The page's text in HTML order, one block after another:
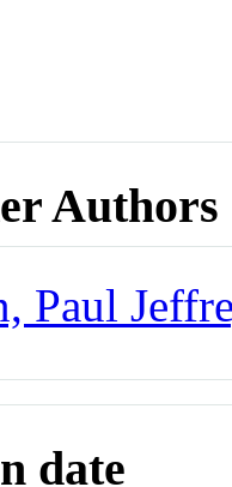
Authors
Paul
date